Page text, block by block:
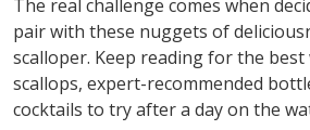
The real challenge comes when
pair with these nuggets of
scalloper. Keep reading for the
scallops, expert-recommended
cocktails to try after a day on the